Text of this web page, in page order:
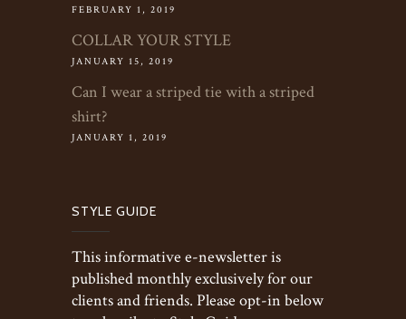
FEBRUARY 1, 2019
COLLAR YOUR STYLE
JANUARY 15, 2019
Can I wear a striped tie with a striped
shirt?
JANUARY 1, 2019
STYLE GUIDE
This informative e-newsletter is
published monthly exclusively for our
clients and friends. Please opt-in below